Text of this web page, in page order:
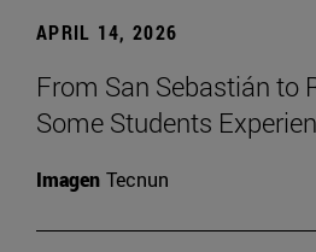
APRIL 14, 2026
From San Sebastián to
Some Students
Imagen Tecnun